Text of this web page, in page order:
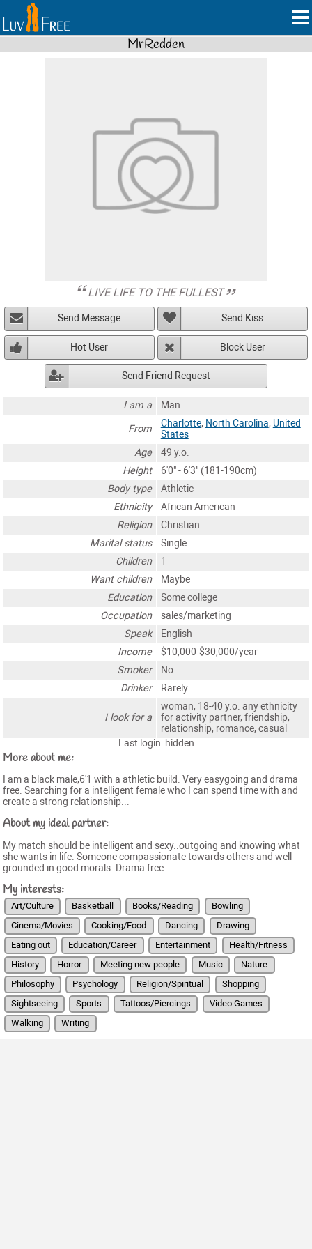
MrRedden
LIVE LIFE TO THE FULLEST
Send Message Send Kiss
Hot User Block User
Send Friend Request
I am a
Man
From
Charlotte, North Carolina, United
States
Age
49 y.o.
Height
6'0" - 6'3" (181-190cm)
Body type
Athletic
Ethnicity
African American
Religion
Christian
Marital status
Single
Children
1
Want children
Maybe
Education
Some college
Occupation
sales/marketing
Speak
English
Income
$10,000-$30,000/year
Smoker
No
Drinker
Rarely
I look for a
woman, 18-40 y.o. any ethnicity
for activity partner, friendship,
relationship, romance, casual
Last login: hidden
More about me:
I am a black male,6'1 with a athletic build. Very easygoing and drama
free. Searching for a intelligent female who I can spend time with and
create a strong relationship...
About my ideal partner:
My match should be intelligent and sexy..outgoing and knowing what
she wants in life. Someone compassionate towards others and well
grounded in good morals. Drama free...
My interests:
Art/Culture Basketball Books/Reading
Bowling
Cinema/Movies
Cooking/Food Dancing
Drawing
Eating out
Education/Career Entertainment
Health/Fitness
History
Horror Meeting new people Music
Nature
Philosophy
Psychology Religion/Spiritual
Shopping
Sightseeing
Sports Tattoos/Piercings
Video Games
Walking
Writing